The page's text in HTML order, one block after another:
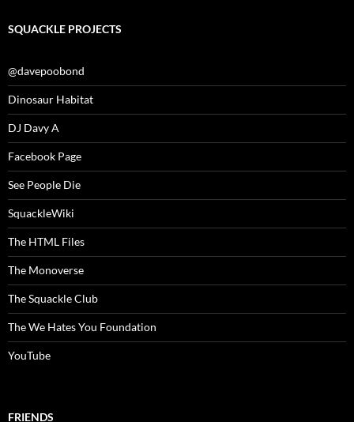
SQUACKLE PROJECTS
@davepoobond
Dinosaur Habitat
DJ Davy A
Facebook Page
See People Die
SquackleWiki
The HTML Files
The Monoverse
The Squackle Club
The We Hates You Foundation
YouTube
FRIENDS